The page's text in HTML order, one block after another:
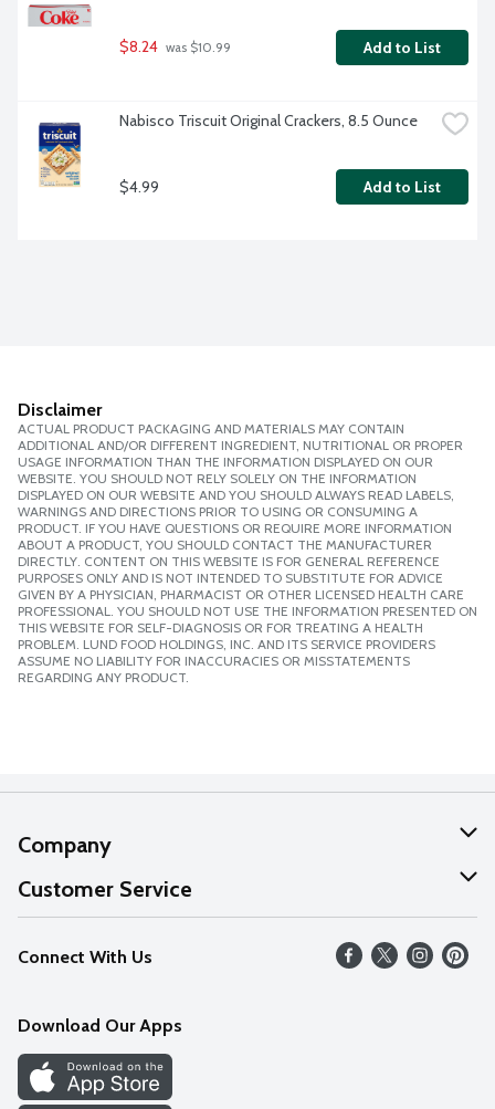
$8.24 was $10.99 Add to List
Nabisco Triscuit Original Crackers, 8.5 Ounce
$4.99 Add to List
Disclaimer
ACTUAL PRODUCT PACKAGING AND MATERIALS MAY CONTAIN
ADDITIONAL AND/OR DIFFERENT INGREDIENT, NUTRITIONAL OR PROPER
USAGE INFORMATION THAN THE INFORMATION DISPLAYED ON OUR
WEBSITE. YOU SHOULD NOT RELY SOLELY ON THE INFORMATION
DISPLAYED ON OUR WEBSITE AND YOU SHOULD ALWAYS READ LABELS,
WARNINGS AND DIRECTIONS PRIOR TO USING OR CONSUMING A
PRODUCT. IF YOU HAVE QUESTIONS OR REQUIRE MORE INFORMATION
ABOUT A PRODUCT, YOU SHOULD CONTACT THE MANUFACTURER
DIRECTLY. CONTENT ON THIS WEBSITE IS FOR GENERAL REFERENCE
PURPOSES ONLY AND IS NOT INTENDED TO SUBSTITUTE FOR ADVICE
GIVEN BY A PHYSICIAN, PHARMACIST OR OTHER LICENSED HEALTH CARE
PROFESSIONAL. YOU SHOULD NOT USE THE INFORMATION PRESENTED ON
THIS WEBSITE FOR SELF-DIAGNOSIS OR FOR TREATING A HEALTH
PROBLEM. LUND FOOD HOLDINGS, INC. AND ITS SERVICE PROVIDERS
ASSUME NO LIABILITY FOR INACCURACIES OR MISSTATEMENTS
REGARDING ANY PRODUCT.
Company
About Us
Our Values
Careers
Discover
Find a Store
Customer Service
Help
FAQs
Connect With Us
Download Our Apps